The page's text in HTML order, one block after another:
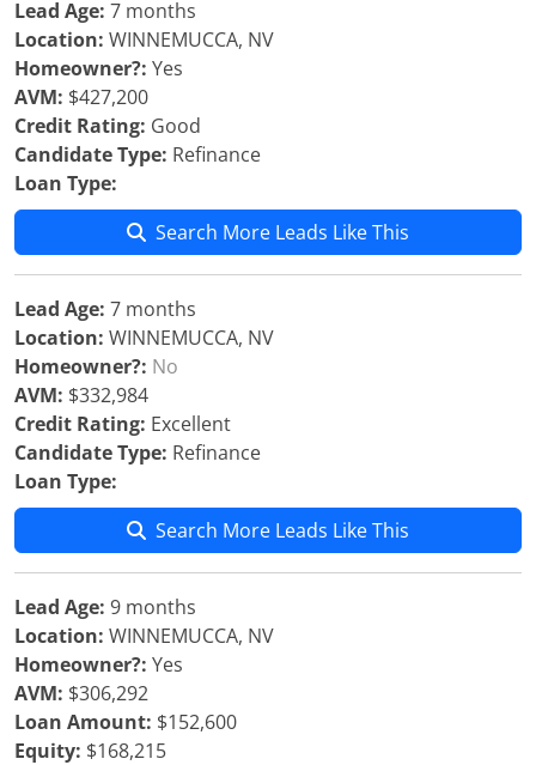
Lead Age: 7 months
Location: WINNEMUCCA, NV
Homeowner?: Yes
AVM: $427,200
Credit Rating: Good
Candidate Type: Refinance
Loan Type:
Search More Leads Like This
Lead Age: 7 months
Location: WINNEMUCCA, NV
Homeowner?: No
AVM: $332,984
Credit Rating: Excellent
Candidate Type: Refinance
Loan Type:
Search More Leads Like This
Lead Age: 9 months
Location: WINNEMUCCA, NV
Homeowner?: Yes
AVM: $306,292
Loan Amount: $152,600
Equity: $168,215